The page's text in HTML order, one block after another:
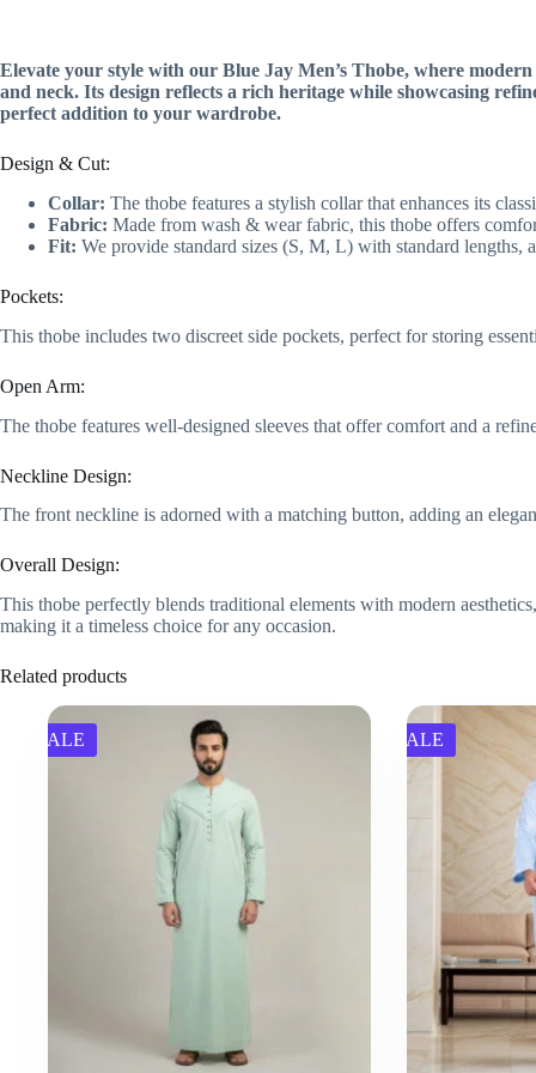
Elevate your style with our Blue Jay Men’s Thobe, where
and neck. Its design reflects a rich heritage while showcasing
perfect addition to your wardrobe.
Design & Cut:
Collar: The thobe features a stylish collar that enhances its
Fabric: Made from wash & wear fabric, this thobe offers
Fit: We provide standard sizes (S, M, L) with standard
Pockets:
This thobe includes two discreet side pockets, perfect for storing
Open Arm:
The thobe features well-designed sleeves that offer comfort and a
Neckline Design:
The front neckline is adorned with a matching button, adding an
Overall Design:
This thobe perfectly blends traditional elements with modern
making it a timeless choice for any occasion.
Related products
SALE SALE